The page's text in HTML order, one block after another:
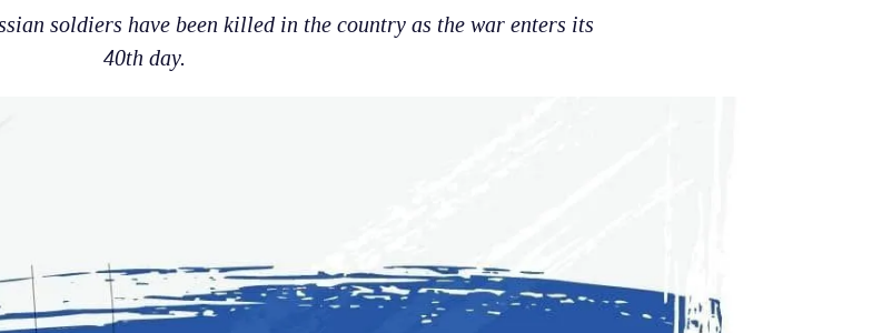
soldiers have been killed in the country as the war enters its
40th day.